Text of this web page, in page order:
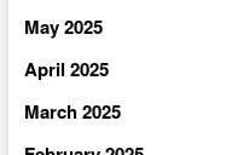
May 2025
April 2025
March 2025